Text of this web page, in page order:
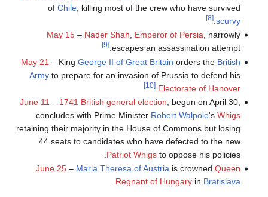
of Chile, killing most of the crew who have survived
scurvy
.
[8]
May 15– Nader Shah, Emperor of Persia, narrowly
escapes an assassination attempt.
[9]
May 21 – King George II of Great Britain orders the British
Armyto prepare for an invasion of Prussia to defend his
Electorate of Hanover
.
[10]
June 11 – 1741 British general election , begun on April 30,
concludes with Prime Minister Robert Walpole's Whigs
retaining their majority in the House of Commons but losing
44 seats to candidates who have defected to the new
Patriot Whigsto oppose his policies.
June 25– Maria Theresa of Austriais crowned Queen
Regnant of Hungaryin Bratislava
.